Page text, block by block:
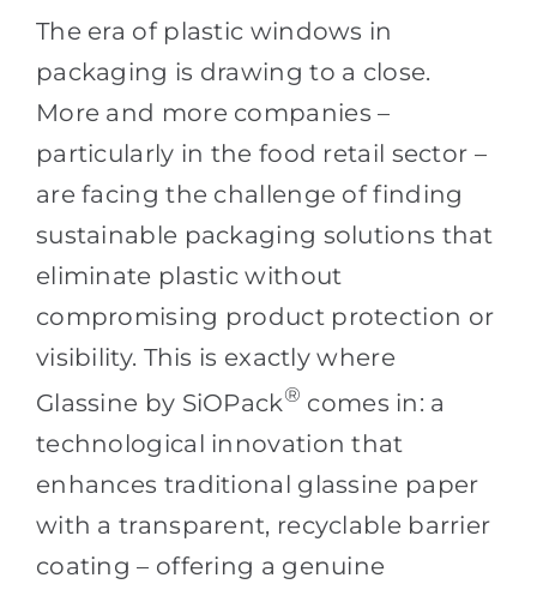
The era of plastic windows in
packaging is drawing to a close.
More and more companies –
particularly in the food retail sector –
are facing the challenge of finding
sustainable packaging solutions that
eliminate plastic without
compromising product protection or
visibility. This is exactly where
Glassine by SiOPack® comes in: a
technological innovation that
enhances traditional glassine paper
with a transparent, recyclable barrier
coating – offering a genuine